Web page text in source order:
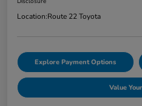
Location:Route 22 Toyota
Explore Payment Options
Value